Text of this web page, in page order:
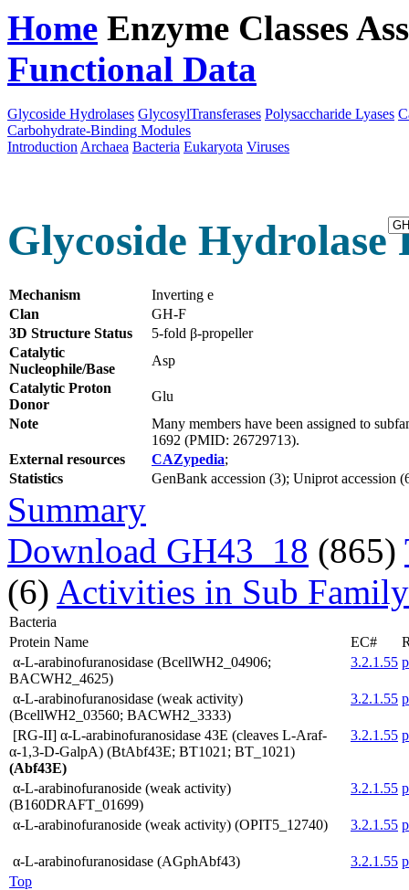
Home Enzyme Classes
Functional Data
Glycoside Hydrolases GlycosylTransferases Polysaccharide Lyases
Carbohydrate-Binding Modules
Introduction Archaea Bacteria Eukaryota Viruses
Glycoside Hydrolase
Mechanism
Inverting e
Clan
GH-F
3D Structure Status
5-fold β-propeller
Catalytic
Nucleophile/Base
Asp
Catalytic Proton
Donor
Glu
Note
Many members have been assigned to
1692 (PMID: 26729713).
External resources
CAZypedia;
Statistics
GenBank accession (3); Uniprot accession
Summary
Download GH43_18 (865)
(6) Activities in Sub Family
Bacteria
Protein Name
EC#
α-L-arabinofuranosidase (BcellWH2_04906;
BACWH2_4625)
3.2.1.55
α-L-arabinofuranosidase (weak activity)
(BcellWH2_03560; BACWH2_3333)
3.2.1.55
[RG-II] α-L-arabinofuranosidase 43E (cleaves L-Araf-
α-1,3-D-GalpA) (BtAbf43E; BT1021; BT_1021)
(Abf43E)
3.2.1.55
α-L-arabinofuranoside (weak activity)
(B160DRAFT_01699)
3.2.1.55
α-L-arabinofuranoside (weak activity) (OPIT5_12740) 3.2.1.55
α-L-arabinofuranosidase (AGphAbf43) 3.2.1.55
Top